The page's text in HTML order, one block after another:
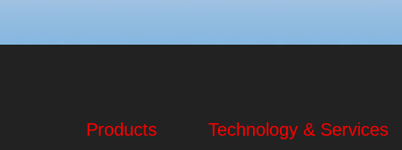
Products Technology & Services